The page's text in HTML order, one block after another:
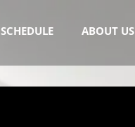
SCHEDULE ABOUT US